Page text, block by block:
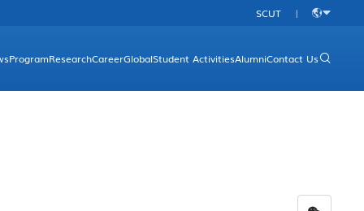
SCUT |
ProgramResearchCareerGlobalStudent ActivitiesAlumniContact Us